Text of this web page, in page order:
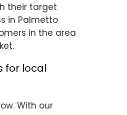
their target
in Palmetto
in the area
With our